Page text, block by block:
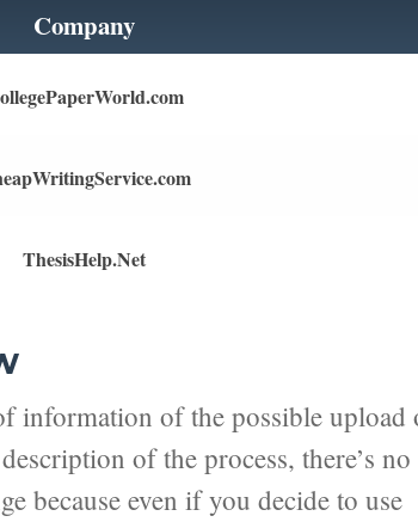
Company
ThesisHelp.Net
information of the possible upload
of the process, there’s no
because even if you decide to use